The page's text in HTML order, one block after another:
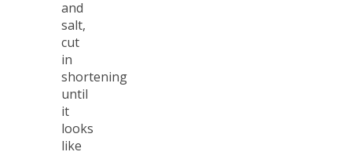
and
salt,
cut
in
shortening
until
it
looks
like